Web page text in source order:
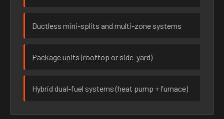
Ductless mini-splits and multi-zone systems
Package units (rooftop or side-yard)
Hybrid dual-fuel systems (heat pump + furnace)